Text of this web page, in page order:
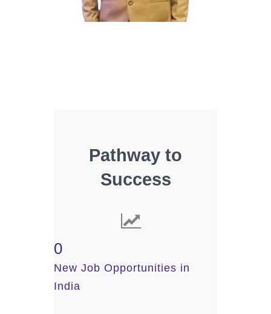
Pathway to
Success
0
New Job Opportunities in
India